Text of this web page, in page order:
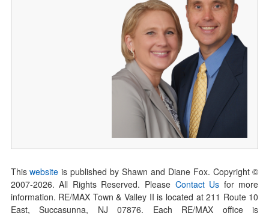
Thiswebsite is published by Shawn and Diane Fox. Copyright ©
2007-2026. All Rights Reserved. Please Contact Us for more
information. RE/MAX Town & Valley II is located at 211 Route 10
East, Succasunna, NJ 07876. Each RE/MAX office is